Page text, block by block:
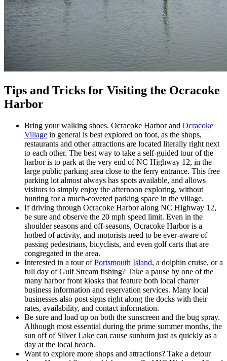
Tips and Tricks for Visiting the Ocracoke
Harbor
Bring your walking shoes. Ocracoke Harbor and Ocracoke
Village in general is best explored on foot, as the shops,
restaurants and other attractions are located literally right next
to each other. The best way to take a self-guided tour of the
harbor is to park at the very end of NC Highway 12, in the
large public parking area close to the ferry entrance. This free
parking lot almost always has spots available, and allows
visitors to simply enjoy the afternoon exploring, without
hunting for a much-coveted parking space in the village.
If driving through Ocracoke Harbor along NC Highway 12,
be sure and observe the 20 mph speed limit. Even in the
shoulder seasons and off-seasons, Ocracoke Harbor is a
hotbed of activity, and motorists need to be ever-aware of
passing pedestrians, bicyclists, and even golf carts that are
congregated in the area.
Interested in a tour ofPortsmouth Island, a dolphin cruise, or a
full day of Gulf Stream fishing? Take a pause by one of the
many harbor front kiosks that feature both local charter
business information and reservation services. Many local
businesses also post signs right along the docks with their
rates, availability, and contact information.
Be sure and load up on both the sunscreen and the bug spray.
Although most essential during the prime summer months, the
sun off of Silver Lake can cause sunburn just as quickly as a
day at the local beach.
Want to explore more shops and attractions? Take a detour